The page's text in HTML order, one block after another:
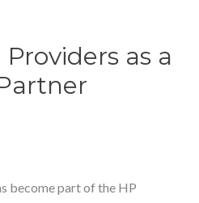
as a
become part of the HP